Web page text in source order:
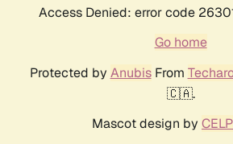
Access Denied: error code
Go home
Protected by AnubisFrom
🇨🇦.
Mascot design by